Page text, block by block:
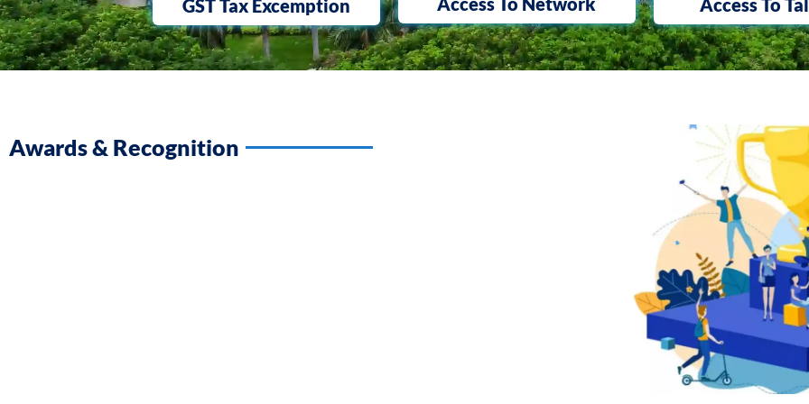
GST Tax Excemption Access To
Awards & Recognition​